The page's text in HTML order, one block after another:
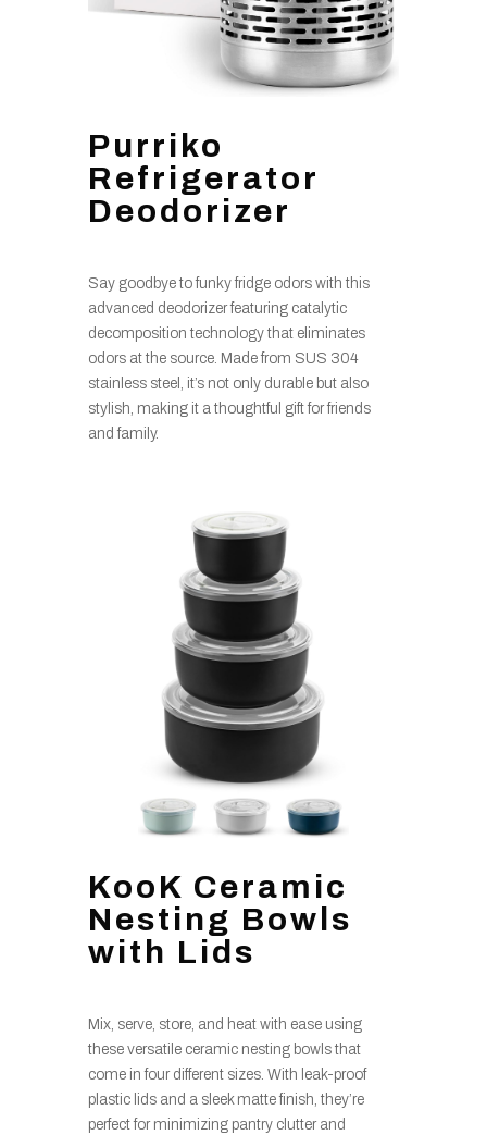
Purriko
Refrigerator
Deodorizer
Say goodbye to funky fridge odors with this
advanced deodorizer featuring catalytic
decomposition technology that eliminates
odors at the source. Made from SUS 304
stainless steel, it’s not only durable but also
stylish, making it a thoughtful gift for friends
and family.
KooK Ceramic
Nesting Bowls
with Lids
Mix, serve, store, and heat with ease using
these versatile ceramic nesting bowls that
come in four different sizes. With leak-proof
plastic lids and a sleek matte finish, they’re
perfect for minimizing pantry clutter and